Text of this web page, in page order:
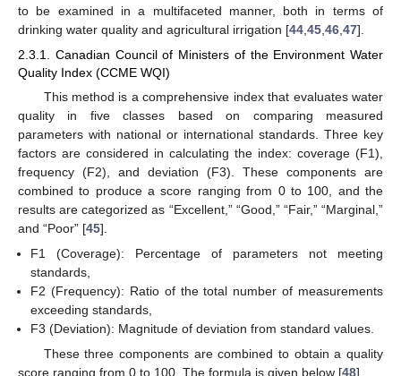
to be examined in a multifaceted manner, both in terms of
drinking water quality and agricultural irrigation [44 45 46 47].
2.3.1. Canadian Council of Ministers of the Environment Water
Quality Index (CCME WQI)
This method is a comprehensive index that evaluates water
quality in five classes based on comparing measured
parameters with national or international standards. Three key
factors are considered in calculating the index: coverage (F1),
frequency (F2), and deviation (F3). These components are
combined to produce a score ranging from 0 to 100, and the
results are categorized as “Excellent,” “Good,” “Fair,” “Marginal,”
and “Poor” [45].
F1 (Coverage): Percentage of parameters not meeting
standards,
F2 (Frequency): Ratio of the total number of measurements
exceeding standards,
F3 (Deviation): Magnitude of deviation from standard values.
These three components are combined to obtain a quality
score ranging from 0 to 100. The formula is given below [48].